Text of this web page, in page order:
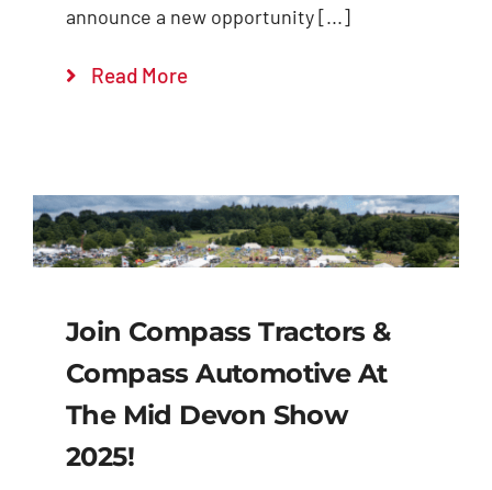
announce a new opportunity [...]
Read More
Join Compass Tractors &
Compass Automotive At
The Mid Devon Show
2025!